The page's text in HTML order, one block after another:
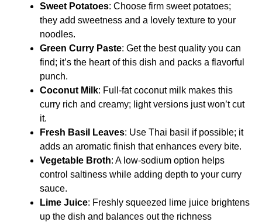
Sweet Potatoes: Choose firm sweet potatoes;
they add sweetness and a lovely texture to your
noodles.
Green Curry Paste: Get the best quality you can
find; it’s the heart of this dish and packs a flavorful
punch.
Coconut Milk: Full-fat coconut milk makes this
curry rich and creamy; light versions just won’t cut
it.
Fresh Basil Leaves: Use Thai basil if possible; it
adds an aromatic finish that enhances every bite.
Vegetable Broth: A low-sodium option helps
control saltiness while adding depth to your curry
sauce.
Lime Juice: Freshly squeezed lime juice brightens
up the dish and balances out the richness